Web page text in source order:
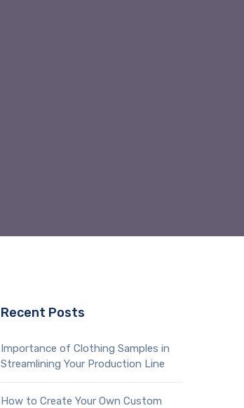
Recent Posts
Importance of Clothing Samples in
Streamlining Your Production Line
How to Create Your Own Custom